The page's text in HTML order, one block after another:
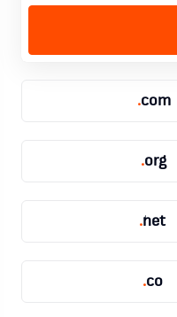
.com
.org
.net
.co